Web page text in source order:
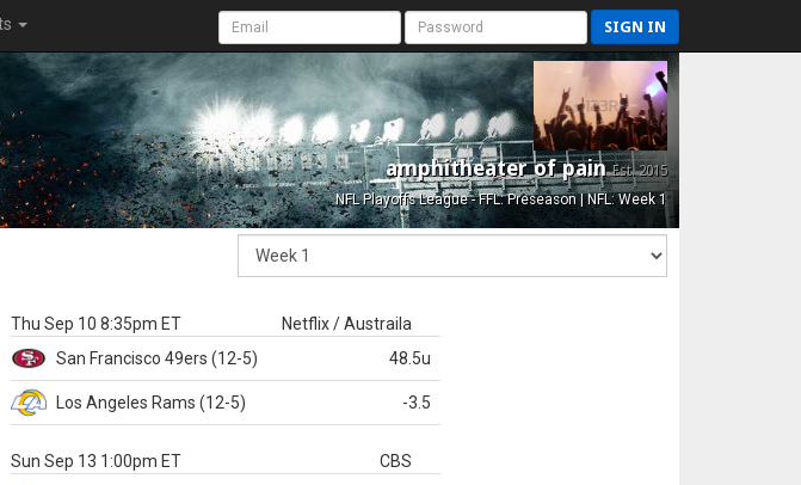
SIGN IN
amphitheater of painEst. 2015
NFL Playoffs League - FFL: Preseason | NFL: Week 1
Thu Sep 10 8:35pm ET
Netflix / Austraila
San Francisco 49ers (12-5) 48.5u
Los Angeles Rams (12-5) -3.5
Sun Sep 13 1:00pm ET
CBS